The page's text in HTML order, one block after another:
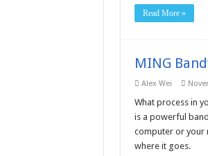
Free
Read More »
MING
Alex Wei
What process in
is a powerful
computer or your
where it goes.